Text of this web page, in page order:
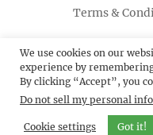
Terms &
Facebook
© 2012 - 2026
Themes.
We use cookies on our
experience by
By clicking “Accept”, you
Do not sell my personal
Cookie settings Got it!